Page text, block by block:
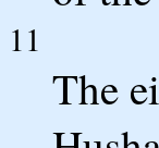
11
The